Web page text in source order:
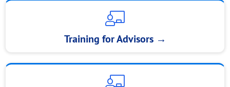
Training for Advisors →